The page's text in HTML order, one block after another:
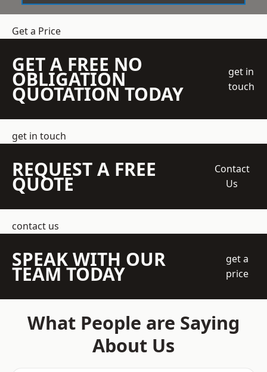
Get a Price
GET A FREE NO
OBLIGATION
QUOTATION TODAY
get in
touch
get in touch
REQUEST A FREE
QUOTE
Contact
Us
contact us
SPEAK WITH OUR
TEAM TODAY
get a
price
What People are Saying
About Us